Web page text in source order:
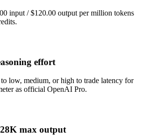
input / $120.00 output per million tokens
effort
low, medium, or high to trade latency for
as official OpenAI Pro.
max output